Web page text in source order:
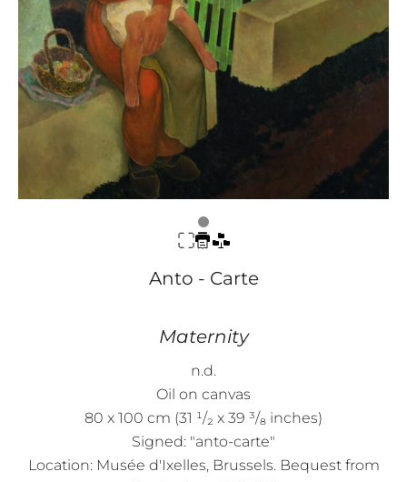
Anto - Carte
Maternity
n.d.
Oil on canvas
80 x 100 cm (31 ¹/₂ x 39 ³/₈ inches)
Signed: "anto-carte"
Location: Musée d'Ixelles, Brussels. Bequest from